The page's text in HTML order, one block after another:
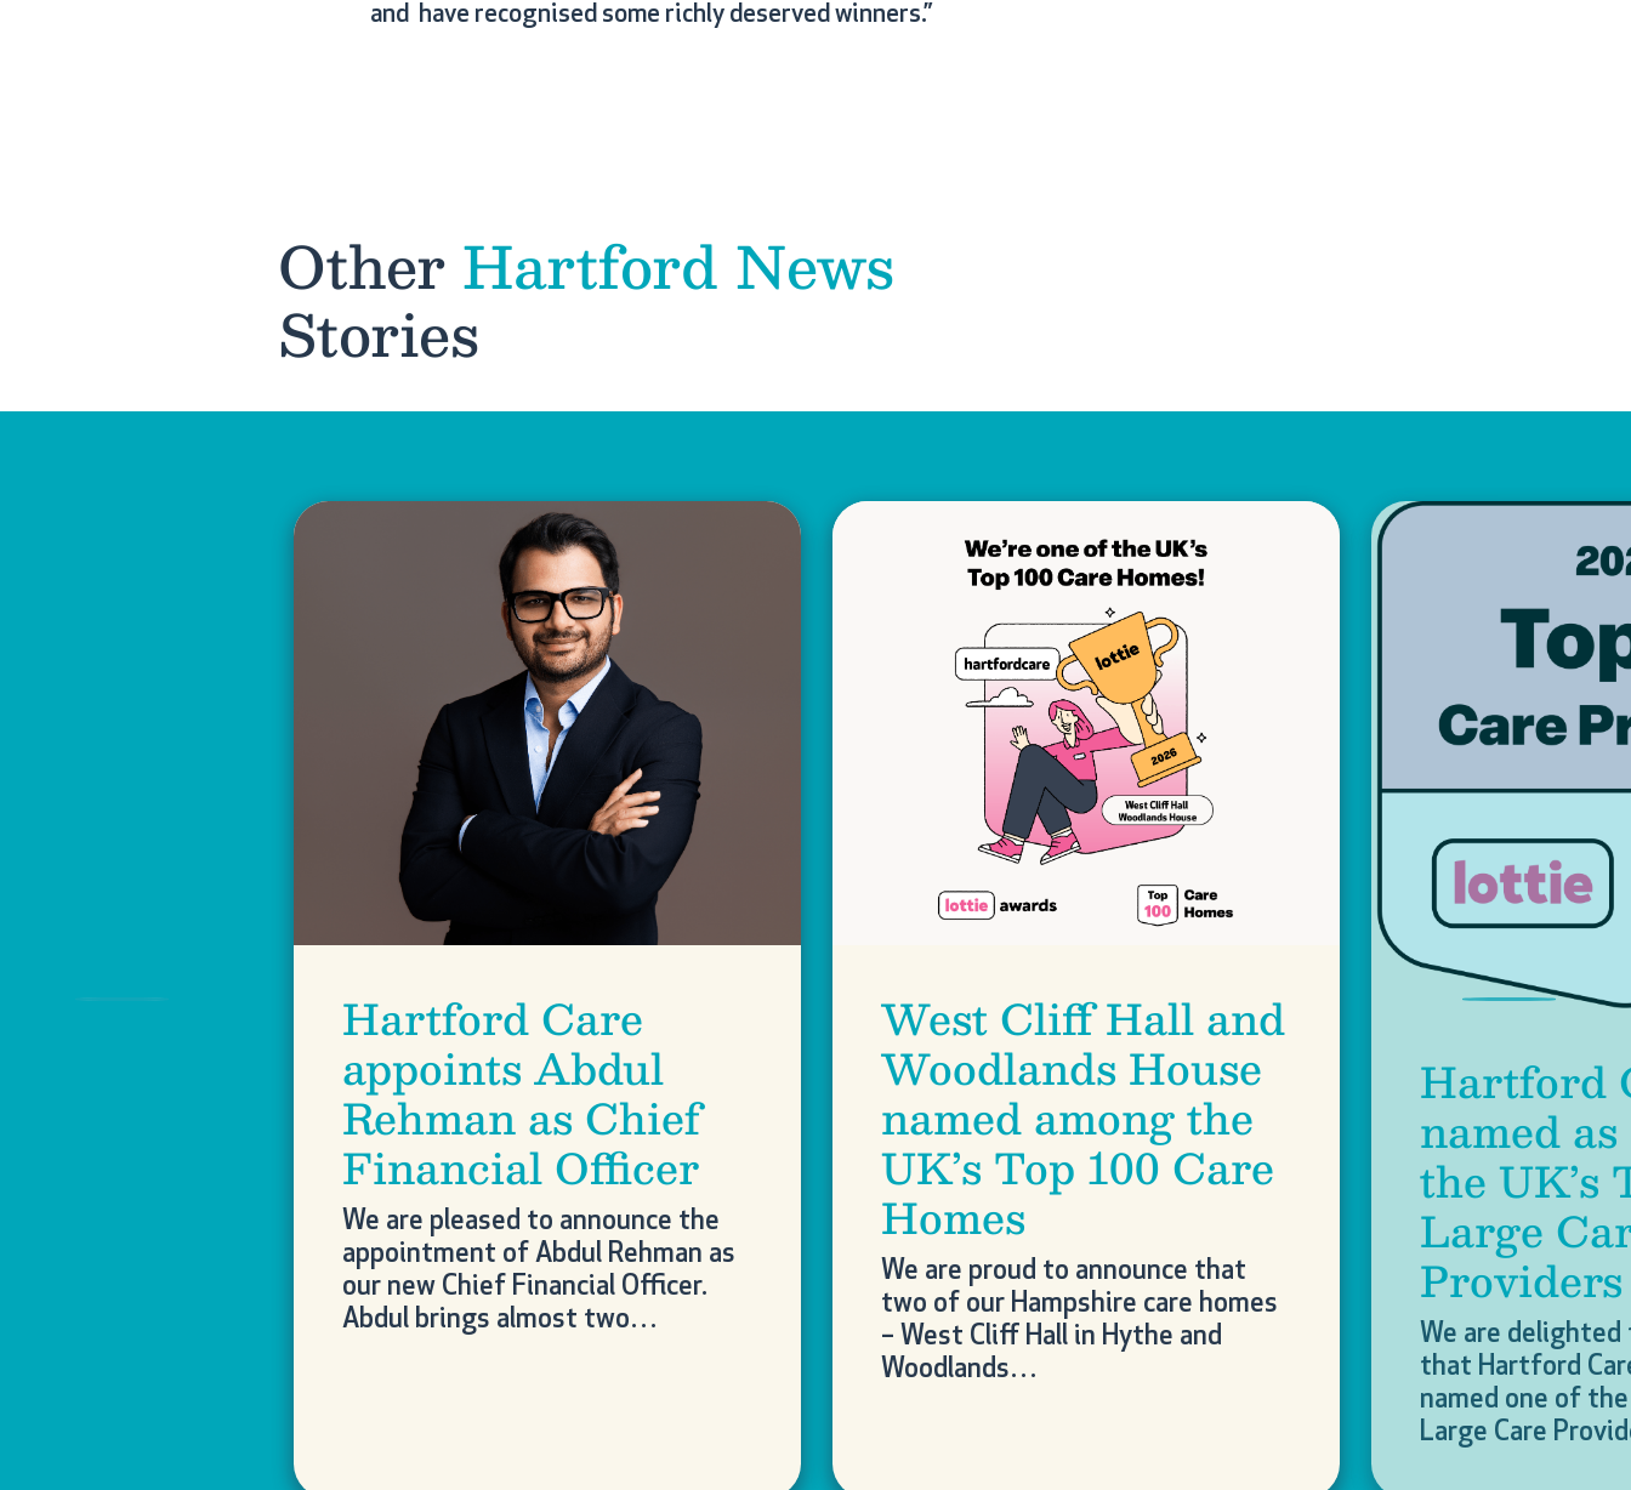
and have recognised some richly deserved winners.”
OtherHartford News
Stories
Hartford Care
appoints Abdul
Rehman as Chief
Financial Officer
We are pleased to announce the
appointment of Abdul Rehman as
our new Chief Financial Officer.
Abdul brings almost two…
West Cliff Hall and
Woodlands House
named among the
UK’s Top 100 Care
Homes
We are proud to announce that
two of our Hampshire care homes
– West Cliff Hall in Hythe and
Woodlands…
Hartford
named
the UK’s
Large
Providers
We are delighted
that Hartford
named one of the
Large Care